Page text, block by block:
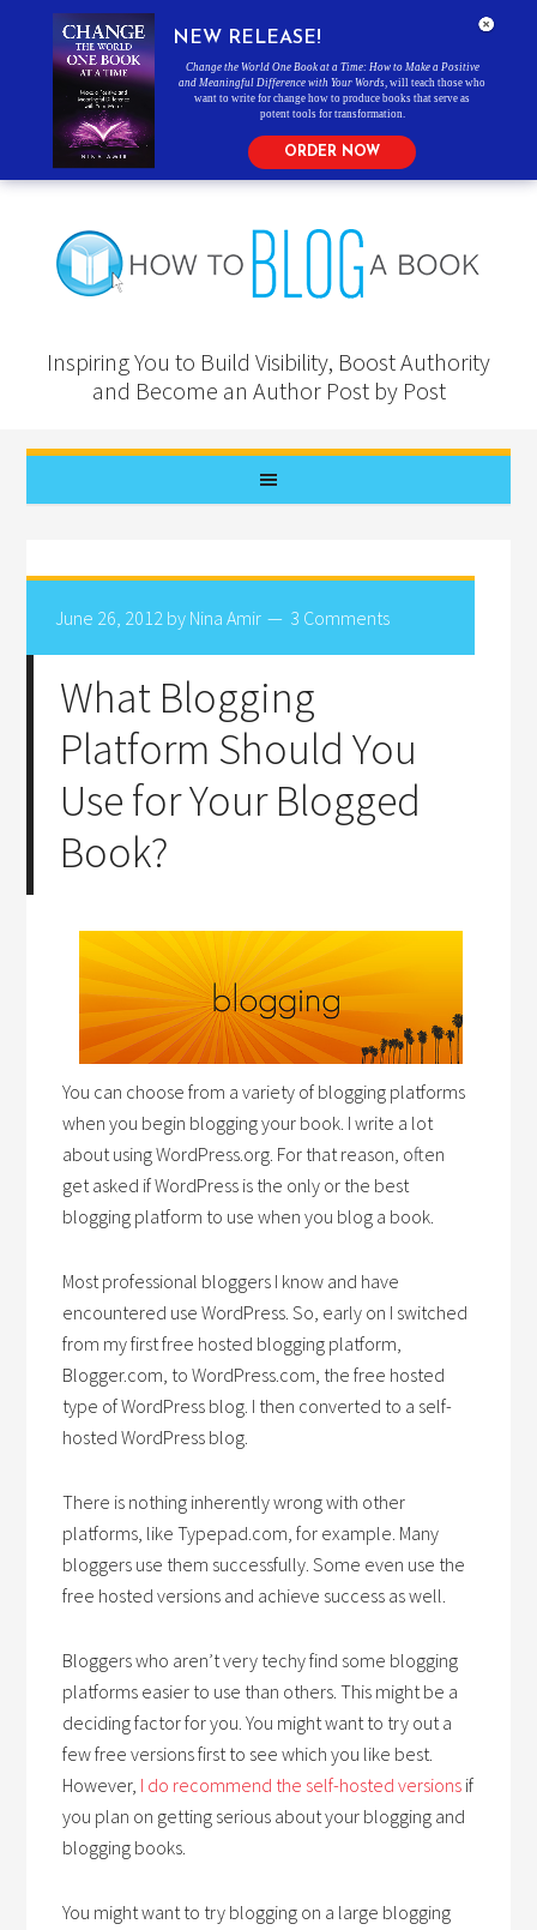
Inspiring You to Build Visibility, Boost Authority
and Become an Author Post by Post
June 26, 2012 by Nina Amir 3 Comments
What Blogging
Platform Should You
Use for Your Blogged
Book?
You can choose from a variety of blogging platforms
when you begin blogging your book. I write a lot
about using WordPress.org. For that reason, often
get asked if WordPress is the only or the best
blogging platform to use when you blog a book.
Most professional bloggers I know and have
encountered use WordPress. So, early on I switched
from my first free hosted blogging platform,
Blogger.com, to WordPress.com, the free hosted
type of WordPress blog. I then converted to a self-
hosted WordPress blog.
There is nothing inherently wrong with other
platforms, like Typepad.com, for example. Many
bloggers use them successfully. Some even use the
free hosted versions and achieve success as well.
Bloggers who aren’t very techy find some blogging
platforms easier to use than others. This might be a
deciding factor for you. You might want to try out a
few free versions first to see which you like best.
However, I do recommend the self-hosted versions if
you plan on getting serious about your blogging and
blogging books.
You might want to try blogging on a large blogging
NEW RELEASE!
Change the World One Book at a Time: How to Make a Positive
and Meaningful Difference with Your Words , will teach those who
want to write for change how to produce books that serve as
potent tools for transformation.
ORDER NOW